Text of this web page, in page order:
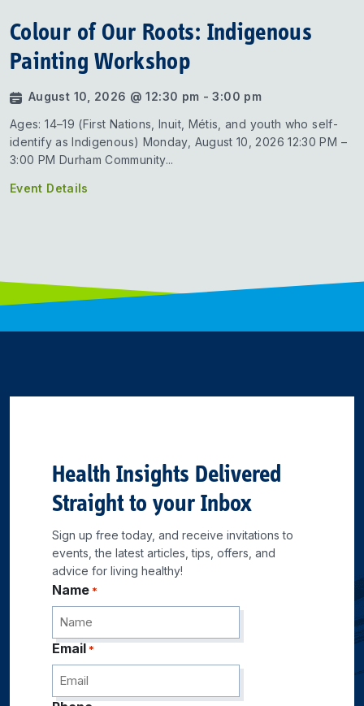
Colour of Our Roots: Indigenous
Painting Workshop
August 10, 2026 @ 12:30 pm - 3:00 pm
Ages: 14–19 (First Nations, Inuit, Métis, and youth who self-
identify as Indigenous) Monday, August 10, 2026 12:30 PM –
3:00 PM Durham Community...
Event Details
Health Insights Delivered
Straight to your Inbox
Sign up free today, and receive invitations to
events, the latest articles, tips, offers, and
advice for living healthy!
Name *
Email *